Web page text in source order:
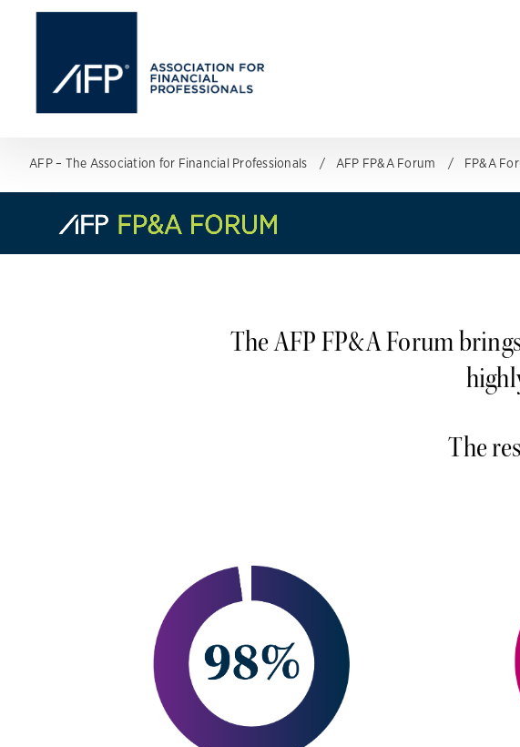
AFP – The Association for Financial Professionals AFP FP&A Forum FP&A
The AFP FP&A Forum
The